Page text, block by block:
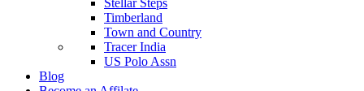
Timberland
Town and Country
Tracer India
US Polo Assn
Blog